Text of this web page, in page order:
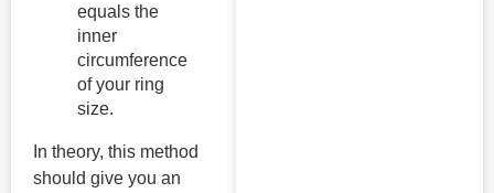
equals the
inner
circumference
of your ring
size.
In theory, this method
should give you an